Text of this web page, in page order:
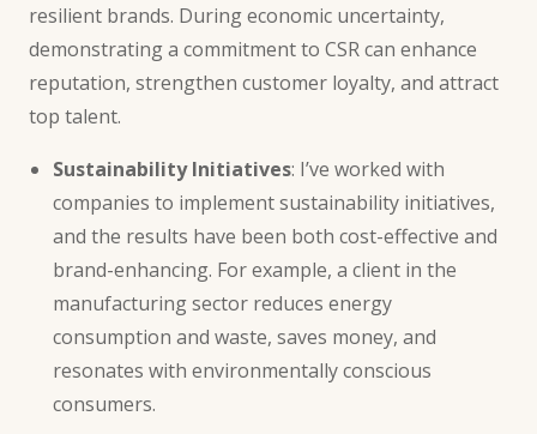
resilient brands. During economic uncertainty,
demonstrating a commitment to CSR can enhance
reputation, strengthen customer loyalty, and attract
top talent.
Sustainability Initiatives: I’ve worked with
companies to implement sustainability initiatives,
and the results have been both cost-effective and
brand-enhancing. For example, a client in the
manufacturing sector reduces energy
consumption and waste, saves money, and
resonates with environmentally conscious
consumers.